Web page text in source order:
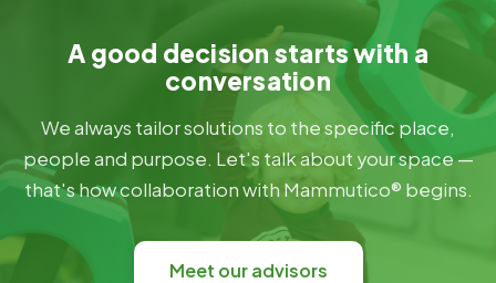
A good decision starts with a
conversation
We always tailor solutions to the specific place,
people and purpose. Let's talk about your space —
that's how collaboration with Mammutico® begins.
Meet our advisors